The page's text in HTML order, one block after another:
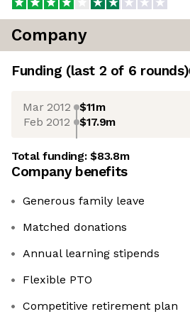
Company
Funding (last 2 of 6 rounds)
Mar 2012 $11m
Feb 2012 $17.9m
Total funding:$83.8m
Company benefits
Generous family leave
Matched donations
Annual learning stipends
Flexible PTO
Competitive retirement plan